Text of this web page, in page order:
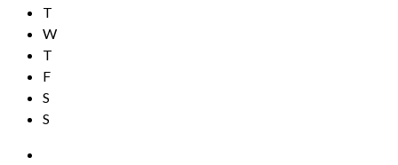
T
W
T
F
S
S